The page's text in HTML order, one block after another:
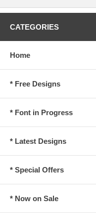
CATEGORIES
Home
* Free Designs
* Font in Progress
* Latest Designs
* Special Offers
* Now on Sale